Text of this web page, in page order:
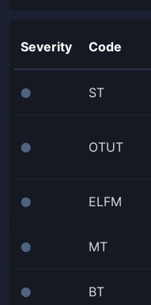
Severity Code
⬤ ST
⬤ OTUT
⬤ ELFM
⬤ MT
⬤ BT